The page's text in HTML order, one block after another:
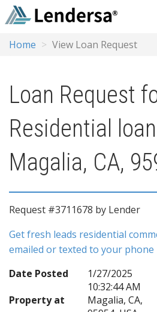
Home View Loan Request
Loan Request
Residential
Magalia, CA,
Request #3711678 by Lender
Get fresh leads residential
emailed or texted to your phone
Date Posted
1/27/2025
10:32:44 AM
Property at
Magalia, CA,